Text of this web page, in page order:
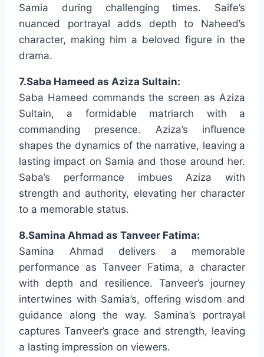
Samia during challenging times. Saife’s
nuanced portrayal adds depth to Naheed’s
character, making him a beloved figure in the
drama.
7.Saba Hameed as Aziza Sultain:
Saba Hameed commands the screen as Aziza
Sultain, a formidable matriarch with a
commanding presence. Aziza’s influence
shapes the dynamics of the narrative, leaving a
lasting impact on Samia and those around her.
Saba’s performance imbues Aziza with
strength and authority, elevating her character
to a memorable status.
8.Samina Ahmad as Tanveer Fatima:
Samina Ahmad delivers a memorable
performance as Tanveer Fatima, a character
with depth and resilience. Tanveer’s journey
intertwines with Samia’s, offering wisdom and
guidance along the way. Samina’s portrayal
captures Tanveer’s grace and strength, leaving
a lasting impression on viewers.